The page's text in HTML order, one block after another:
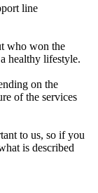
line
who won the
healthy lifestyle.
on the
of the services
to us, so if you
is described